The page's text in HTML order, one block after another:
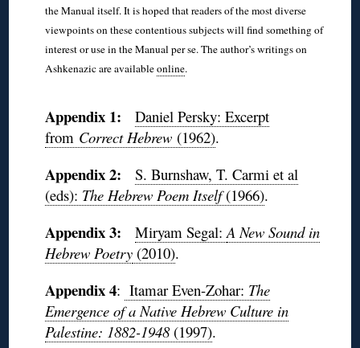
the Manual itself. It is hoped that readers of the most diverse
viewpoints on these contentious subjects will find something of
interest or use in the Manual per se. The author’s writings on
Ashkenazic are availableonline.
Appendix 1:
Daniel Persky: Excerpt
from Correct Hebrew (1962).
Appendix 2:
S. Burnshaw, T. Carmi et al
(eds): The Hebrew Poem Itself(1966).
Appendix 3: Miryam Segal:A New Sound in
Hebrew Poetry(2010).
Appendix 4: Itamar Even-Zohar: The
Emergence of a Native Hebrew Culture in
Palestine: 1882-1948(1997).